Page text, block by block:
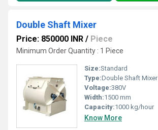
Double Shaft Mixer
Price: 850000 INR / Piece
Minimum Order Quantity : 1 Piece
Size:Standard
Type:Double Shaft Mixer
Voltage:380V
Width:1500 mm
Capacity:1000 kg/hour
Know More